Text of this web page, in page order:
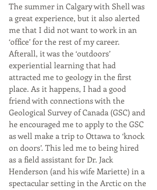
The summer in Calgary with Shell was
a great experience, but it also alerted
me that I did not want to work in an
‘office’ for the rest of my career.
Afterall, it was the ‘outdoors’
experiential learning that had
attracted me to geology in the first
place. As it happens, I had a good
friend with connections with the
Geological Survey of Canada (GSC) and
he encouraged me to apply to the GSC
as well make a trip to Ottawa to ‘knock
on doors’. This led me to being hired
as a field assistant for Dr. Jack
Henderson (and his wife Mariette) in a
spectacular setting in the Arctic on the